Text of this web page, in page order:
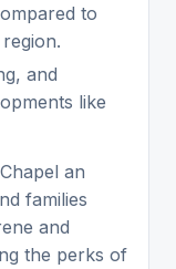
to
and
like
an
families
and
the perks of